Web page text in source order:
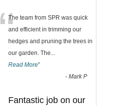
“The team from SPR was quick
and efficient in trimming our
hedges and pruning the trees in
our garden. The...
Read More”
- Mark P
Fantastic job on our